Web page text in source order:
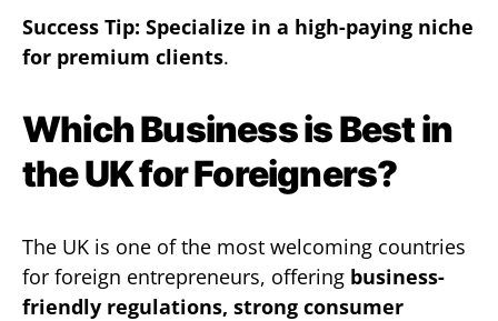
Success Tip: Specialize in a high-paying niche
for premium clients.
Which Business is Best in
the UK for Foreigners?
The UK is one of the most welcoming countries
for foreign entrepreneurs, offering business-
friendly regulations, strong consumer